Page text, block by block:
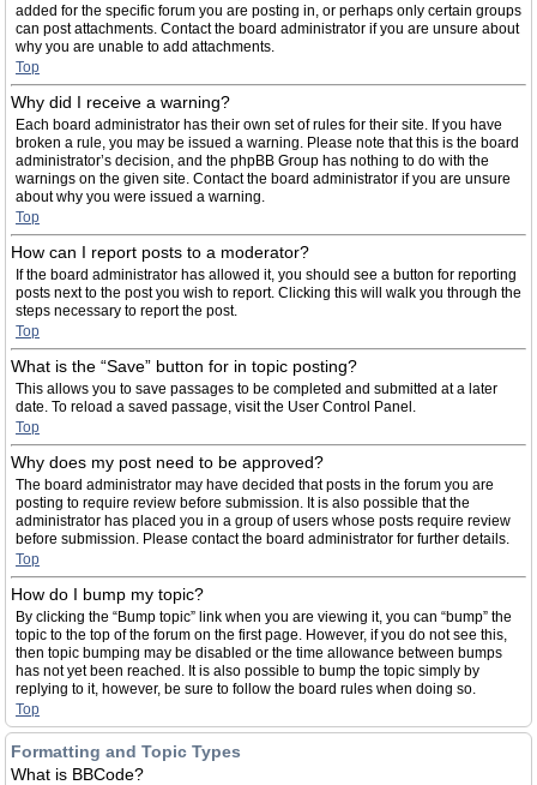
added for the specific forum you are posting in, or perhaps only certain groups
can post attachments. Contact the board administrator if you are unsure about
why you are unable to add attachments.
Top
Why did I receive a warning?
Each board administrator has their own set of rules for their site. If you have
broken a rule, you may be issued a warning. Please note that this is the board
administrator’s decision, and the phpBB Group has nothing to do with the
warnings on the given site. Contact the board administrator if you are unsure
about why you were issued a warning.
Top
How can I report posts to a moderator?
If the board administrator has allowed it, you should see a button for reporting
posts next to the post you wish to report. Clicking this will walk you through the
steps necessary to report the post.
Top
What is the “Save” button for in topic posting?
This allows you to save passages to be completed and submitted at a later
date. To reload a saved passage, visit the User Control Panel.
Top
Why does my post need to be approved?
The board administrator may have decided that posts in the forum you are
posting to require review before submission. It is also possible that the
administrator has placed you in a group of users whose posts require review
before submission. Please contact the board administrator for further details.
Top
How do I bump my topic?
By clicking the “Bump topic” link when you are viewing it, you can “bump” the
topic to the top of the forum on the first page. However, if you do not see this,
then topic bumping may be disabled or the time allowance between bumps
has not yet been reached. It is also possible to bump the topic simply by
replying to it, however, be sure to follow the board rules when doing so.
Top
Formatting and Topic Types
What is BBCode?